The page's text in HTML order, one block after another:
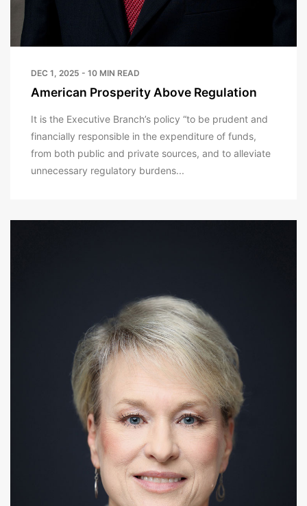
DEC 1, 2025 - 10 MIN READ
American Prosperity Above Regulation
It is the Executive Branch’s policy “to be prudent and
financially responsible in the expenditure of funds,
from both public and private sources, and to alleviate
unnecessary regulatory burdens...